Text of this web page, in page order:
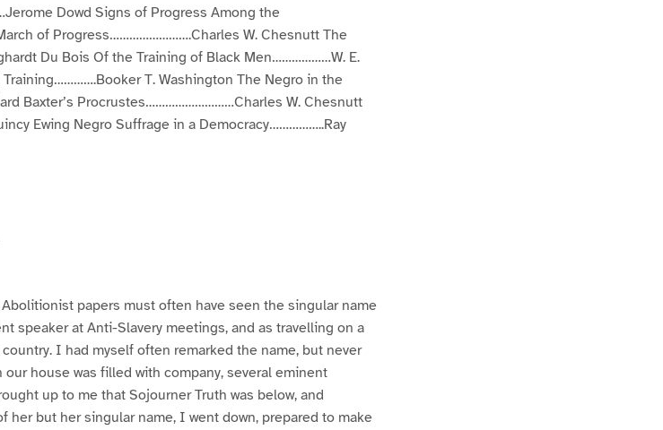
Dowd Signs of Progress Among the
of Progress…………………….Charles W. Chesnutt The
Du Bois Of the Training of Black Men………………W. E.
T. Washington The Negro in the
Baxter’s Procrustes………………………Charles W. Chesnutt
Ewing Negro Suffrage in a Democracy……………..Ray
papers must often have seen the singular name
speaker at Anti-Slavery meetings, and as travelling on a
I had myself often remarked the name, but never
house was filled with company, several eminent
up to me that Sojourner Truth was below, and
her but her singular name, I went down, prepared to make